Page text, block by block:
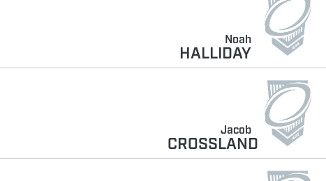
Noah
HALLIDAY
Jacob
CROSSLAND